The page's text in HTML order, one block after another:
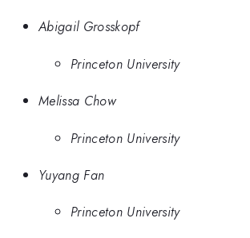
Abigail Grosskopf
Princeton University
Melissa Chow
Princeton University
Yuyang Fan
Princeton University